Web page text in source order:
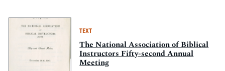
TEXT
The National Association of Biblical
Instructors Fifty-second Annual
Meeting